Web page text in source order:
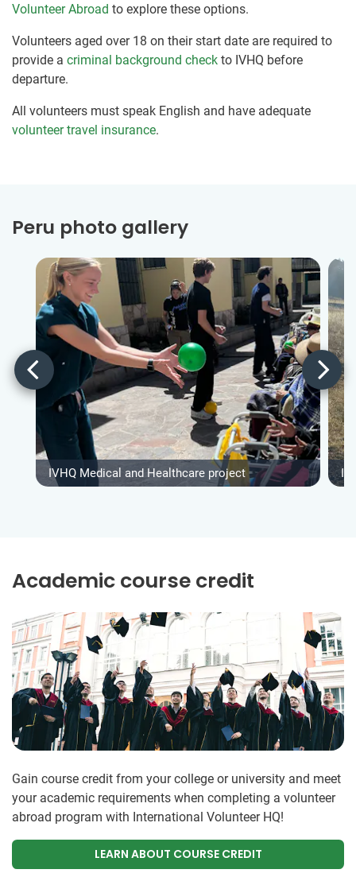
Volunteer Abroad to explore these options.
Volunteers aged over 18 on their start date are required to
provide a criminal background check to IVHQ before
departure.
All volunteers must speak English and have adequate
volunteer travel insurance.
Peru photo gallery
IVHQ Medical and Healthcare project
Academic course credit
Gain course credit from your college or university and meet
your academic requirements when completing a volunteer
abroad program with International Volunteer HQ!
LEARN ABOUT COURSE CREDIT